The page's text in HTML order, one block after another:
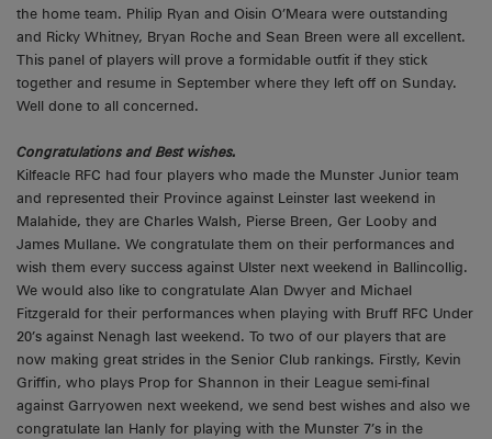
the home team. Philip Ryan and Oisin O’Meara were outstanding
and Ricky Whitney, Bryan Roche and Sean Breen were all excellent.
This panel of players will prove a formidable outfit if they stick
together and resume in September where they left off on Sunday.
Well done to all concerned.
Congratulations and Best wishes.
Kilfeacle RFC had four players who made the Munster Junior team
and represented their Province against Leinster last weekend in
Malahide, they are Charles Walsh, Pierse Breen, Ger Looby and
James Mullane. We congratulate them on their performances and
wish them every success against Ulster next weekend in Ballincollig.
We would also like to congratulate Alan Dwyer and Michael
Fitzgerald for their performances when playing with Bruff RFC Under
20’s against Nenagh last weekend. To two of our players that are
now making great strides in the Senior Club rankings. Firstly, Kevin
Griffin, who plays Prop for Shannon in their League semi-final
against Garryowen next weekend, we send best wishes and also we
congratulate Ian Hanly for playing with the Munster 7’s in the